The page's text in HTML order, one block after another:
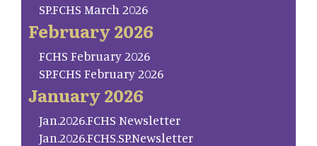
SP.FCHS March 2026
February 2026
FCHS February 2026
SP.FCHS February 2026
January 2026
Jan.2026.FCHS Newsletter
Jan.2026.FCHS.SP.Newsletter